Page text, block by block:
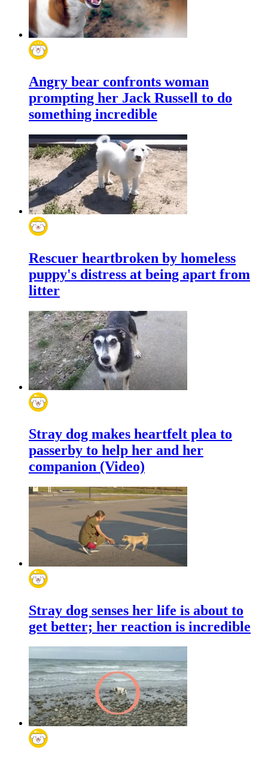
Angry bear confronts woman
prompting her Jack Russell to do
something incredible
Rescuer heartbroken by homeless
puppy's distress at being apart from
litter
Stray dog makes heartfelt plea to
passerby to help her and her
companion (Video)
Stray dog senses her life is about to
get better; her reaction is incredible